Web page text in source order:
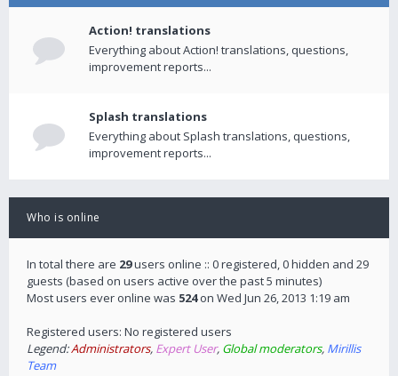
Action! translations
Everything about Action! translations, questions,
improvement reports...
Splash translations
Everything about Splash translations, questions,
improvement reports...
Who is online
In total there are 29users online :: 0 registered, 0 hidden and 29
guests (based on users active over the past 5 minutes)
Most users ever online was 524on Wed Jun 26, 2013 1:19 am
Registered users: No registered users
Legend:Administrators, Expert User, Global moderators, Mirillis
Team